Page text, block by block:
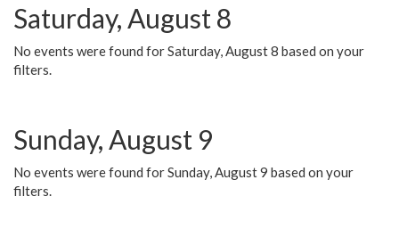
Saturday, August 8
No events were found for Saturday, August 8 based on your
filters.
Sunday, August 9
No events were found for Sunday, August 9 based on your
filters.